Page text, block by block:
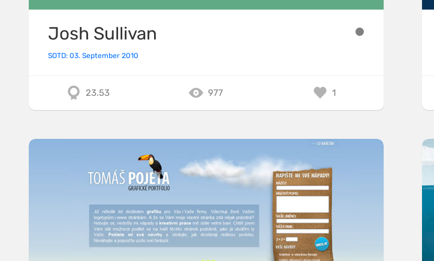
Josh Sullivan
SOTD: 03. September 2010
23.53 977 1